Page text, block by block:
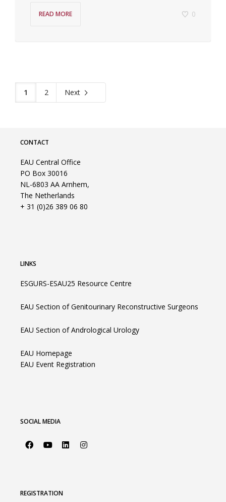
READ MORE 0
1 2 Next
CONTACT
EAU Central Office
PO Box 30016
NL-6803 AA Arnhem,
The Netherlands
+ 31 (0)26 389 06 80
LINKS
ESGURS-ESAU25 Resource Centre
EAU Section of Genitourinary Reconstructive Surgeons
EAU Section of Andrological Urology
EAU Homepage
EAU Event Registration
SOCIAL MEDIA
REGISTRATION